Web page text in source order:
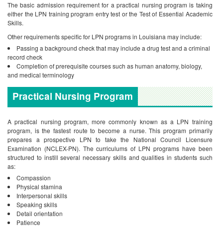
The basic admission requirement for a practical nursing program is taking
either the LPN training program entry test or the Test of Essential Academic
Skills.
Other requirements specific for LPN programs in Louisiana may include:
Passing a background check that may include a drug test and a criminal
record check
Completion of prerequisite courses such as human anatomy, biology,
and medical terminology
Practical Nursing Program
A practical nursing program, more commonly known as a LPN training
program, is the fastest route to become a nurse. This program primarily
prepares a prospective LPN to take the National Council Licensure
Examination (NCLEX-PN). The curriculums of LPN programs have been
structured to instill several necessary skills and qualities in students such
as:
Compassion
Physical stamina
Interpersonal skills
Speaking skills
Detail orientation
Patience